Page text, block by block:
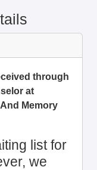
through
at
Memory
list for
we